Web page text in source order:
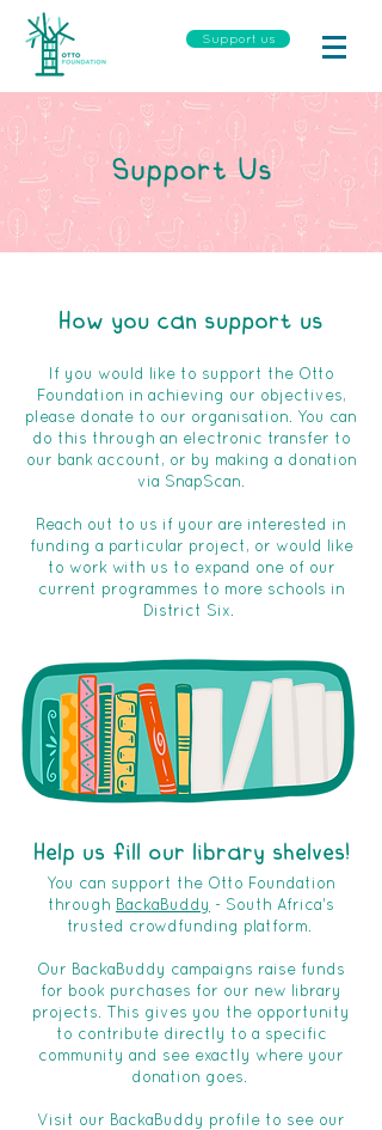
Support us
Support Us
How you can support us
If you would like to support the Otto
Foundation in achieving our objectives,
please donate to our organisation. You can
do this through an electronic transfer to
our bank account, or by making a donation
via SnapScan.
Reach out to us if your are interested in
funding a particular project, or would like
to work with us to expand one of our
current programmes to more schools in
District Six.
Help us fill our library shelves!
You can support the Otto Foundation
through BackaBuddy - South Africa's
trusted crowdfunding platform.
Our BackaBuddy campaigns raise funds
for book purchases for our new library
projects. This gives you the opportunity
to contribute directly to a specific
community and see exactly where your
donation goes.
Visit our BackaBuddy profile to see our